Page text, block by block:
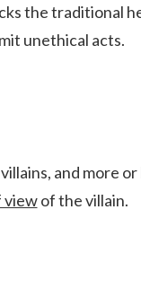
the traditional
unethical acts.
and more
viewof the villain.